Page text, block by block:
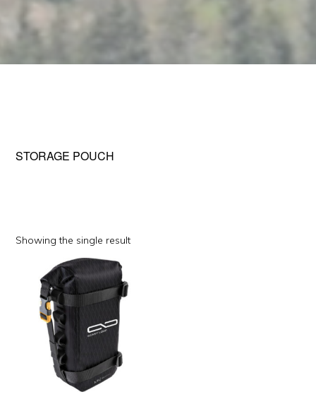
STORAGE POUCH
Showing the single result
product
multiple
variants.
options